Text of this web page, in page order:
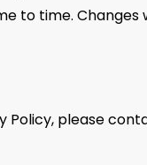
to time.
Policy, please